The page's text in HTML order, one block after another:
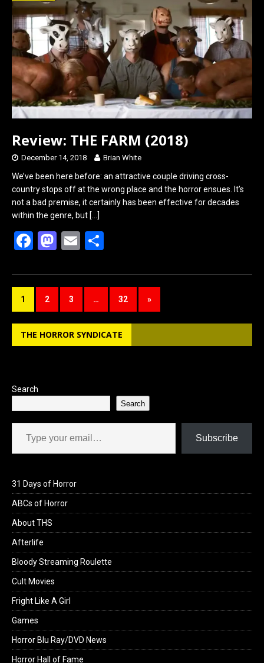
o
o
k
d
o
n
Review: THE FARM (2018)
December 14, 2018 Brian White
We’ve been here before: an attractive couple driving cross-
country stops off at the wrong place and the horror ensues. It’s
not a bad premise, it certainly has been effective for decades
within the genre, but […]
F
ce
o
o
M
st
d
o
E
ail ar
1 2 3 … 32 »
THE HORROR SYNDICATE
Search
Search
Type your email…
Subscribe
31 Days of Horror
ABCs of Horror
About THS
Afterlife
Bloody Streaming Roulette
Cult Movies
Fright Like A Girl
Games
Horror Blu Ray/DVD News
Horror Hall of Fame